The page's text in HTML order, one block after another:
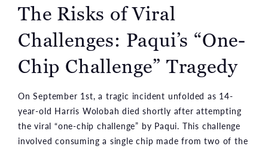
The Risks of Viral
Challenges: Paqui’s “One-
Chip Challenge” Tragedy
On September 1st, a tragic incident unfolded as 14-
year-old Harris Wolobah died shortly after attempting
the viral “one-chip challenge” by Paqui. This challenge
involved consuming a single chip made from two of the